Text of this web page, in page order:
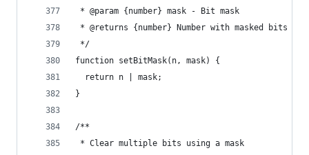
* @param {number} mask - Bit mask
* @returns {number} Number with masked bits set
*/
function setBitMask(n, mask) {
  return n | mask;
}
/**
* Clear multiple bits using a mask